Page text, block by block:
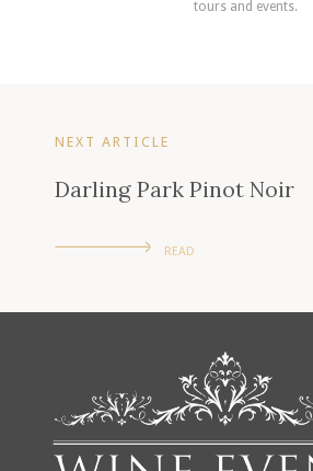
tours and events.
NEXT ARTICLE
Darling Park Pinot Noir
READ